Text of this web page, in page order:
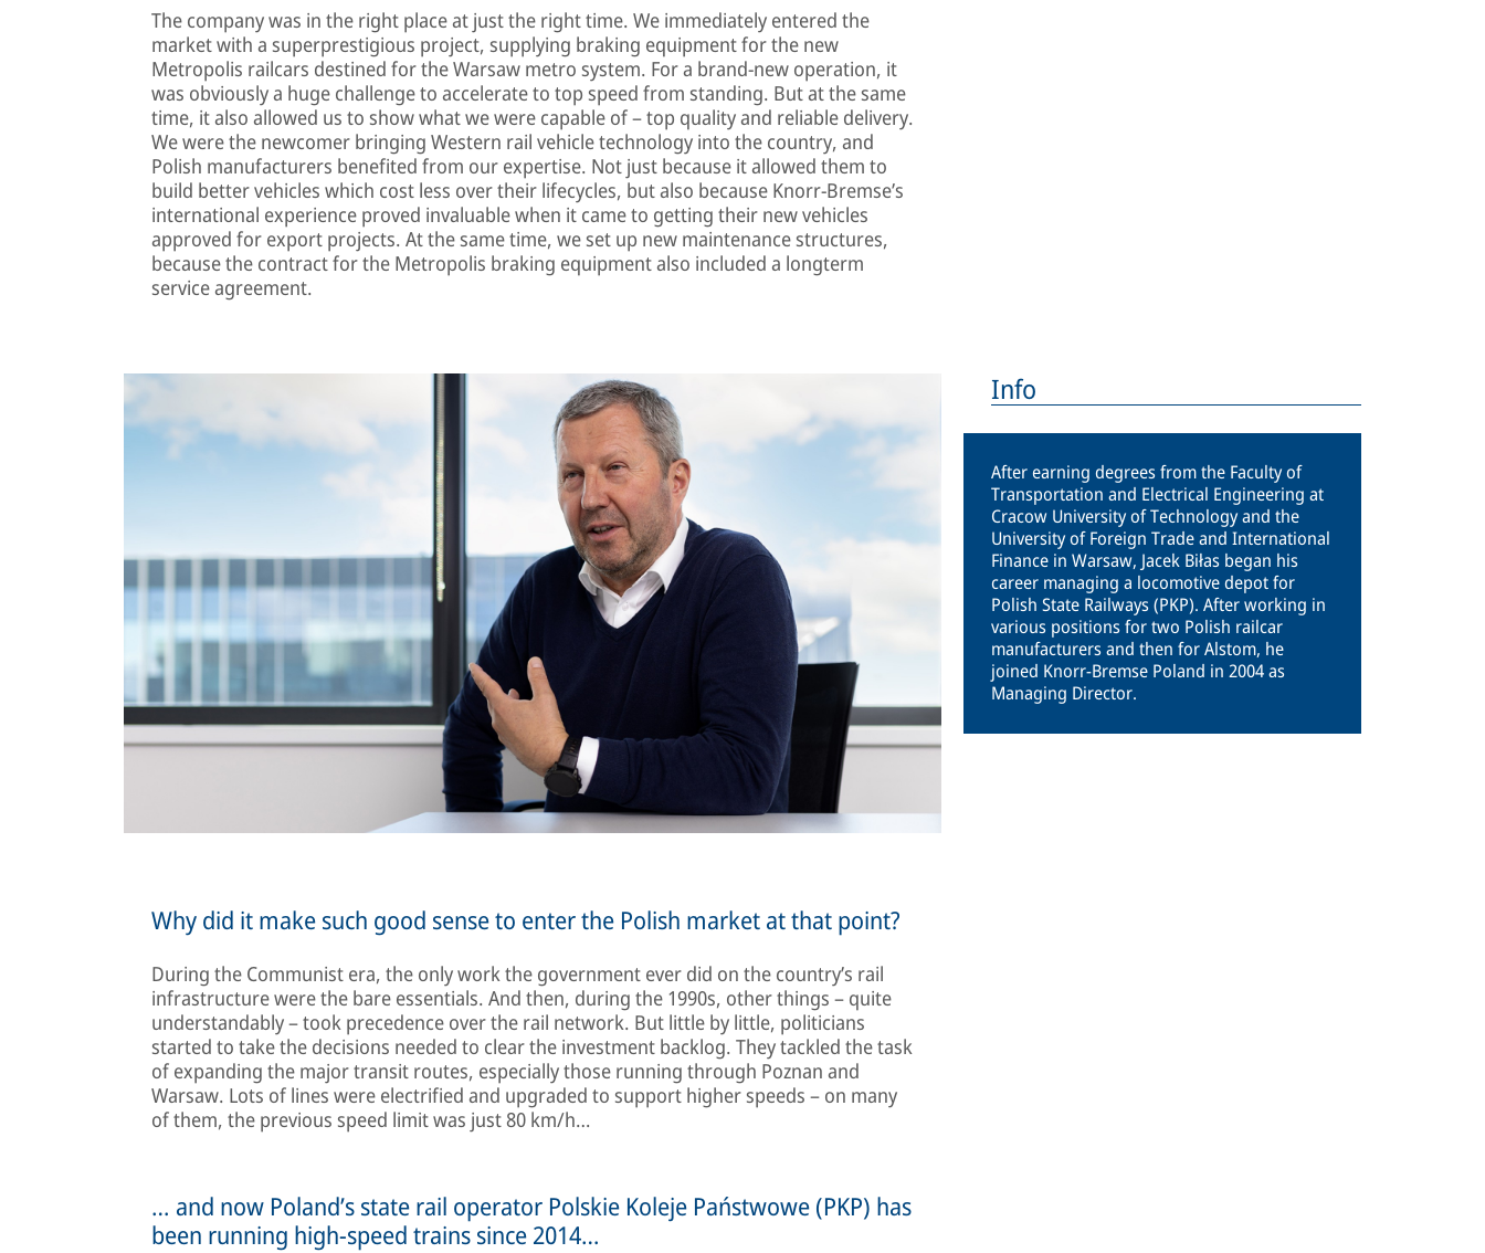
The company was in the right place at just the right time. We immediately entered the
market with a superprestigious project, supplying braking equipment for the new
Metropolis railcars destined for the Warsaw metro system. For a brand-new operation, it
was obviously a huge challenge to accelerate to top speed from standing. But at the same
time, it also allowed us to show what we were capable of – top quality and reliable delivery.
We were the newcomer bringing Western rail vehicle technology into the country, and
Polish manufacturers benefited from our expertise. Not just because it allowed them to
build better vehicles which cost less over their lifecycles, but also because Knorr-Bremse’s
international experience proved invaluable when it came to getting their new vehicles
approved for export projects. At the same time, we set up new maintenance structures,
because the contract for the Metropolis braking equipment also included a longterm
service agreement.
Info
After earning degrees from the Faculty of
Transportation and Electrical Engineering at
Cracow University of Technology and the
University of Foreign Trade and International
Finance in Warsaw, Jacek Biłas began his
career managing a locomotive depot for
Polish State Railways (PKP). After working in
various positions for two Polish railcar
manufacturers and then for Alstom, he
joined Knorr-Bremse Poland in 2004 as
Managing Director.
Why did it make such good sense to enter the Polish market at that point?
During the Communist era, the only work the government ever did on the country’s rail
infrastructure were the bare essentials. And then, during the 1990s, other things – quite
understandably – took precedence over the rail network. But little by little, politicians
started to take the decisions needed to clear the investment backlog. They tackled the task
of expanding the major transit routes, especially those running through Poznan and
Warsaw. Lots of lines were electrified and upgraded to support higher speeds – on many
of them, the previous speed limit was just 80 km/h…
… and now Poland’s state rail operator Polskie Koleje Państwowe (PKP) has
been running high-speed trains since 2014…